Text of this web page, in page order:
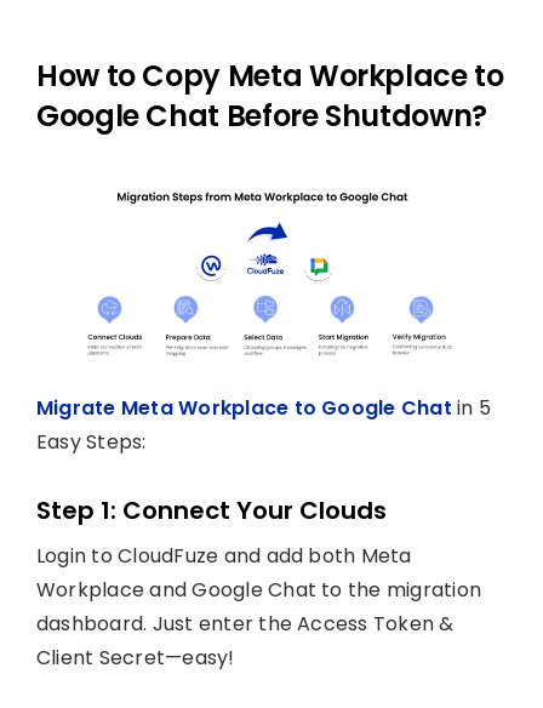
How to Copy Meta Workplace to
Google Chat Before Shutdown?
Migrate Meta Workplace to Google Chat in 5
Easy Steps:
Step 1: Connect Your Clouds
Login to CloudFuze and add both Meta
Workplace and Google Chat to the migration
dashboard. Just enter the Access Token &
Client Secret—easy!